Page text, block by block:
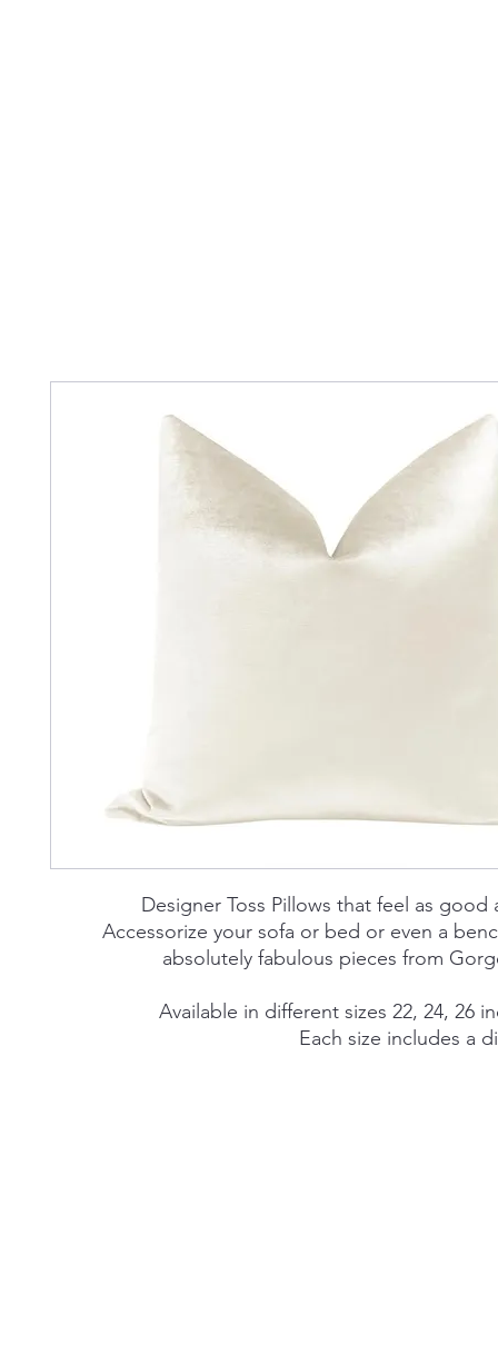
Designer Toss Pillows that feel as good
Accessorize your sofa or bed or even a
absolutely fabulous pieces from
Available in different sizes 22, 24, 26
Each size includes a